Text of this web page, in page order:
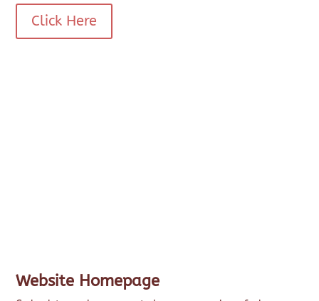
Click Here
Website Homepage